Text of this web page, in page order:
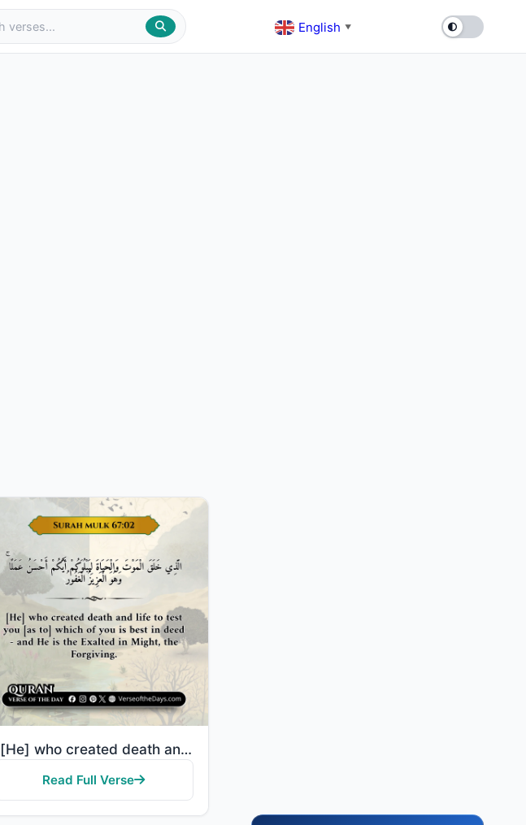
English ▼
"[He] who created death and life to test you [as to] which of you is best in deed - and He is the Exa..."
Read Full Verse